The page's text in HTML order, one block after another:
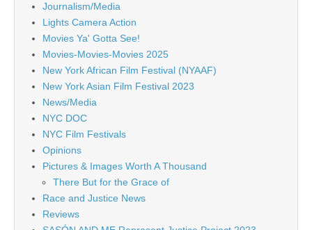
Journalism/Media
Lights Camera Action
Movies Ya' Gotta See!
Movies-Movies-Movies 2025
New York African Film Festival (NYAAF)
New York Asian Film Festival 2023
News/Media
NYC DOC
NYC Film Festivals
Opinions
Pictures & Images Worth A Thousand
There But for the Grace of
Race and Justice News
Reviews